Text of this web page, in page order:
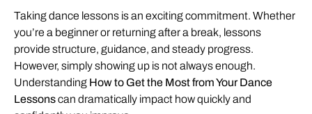
Taking dance lessons is an exciting commitment. Whether
you’re a beginner or returning after a break, lessons
provide structure, guidance, and steady progress.
However, simply showing up is not always enough.
Understanding How to Get the Most from Your Dance
Lessonscan dramatically impact how quickly and